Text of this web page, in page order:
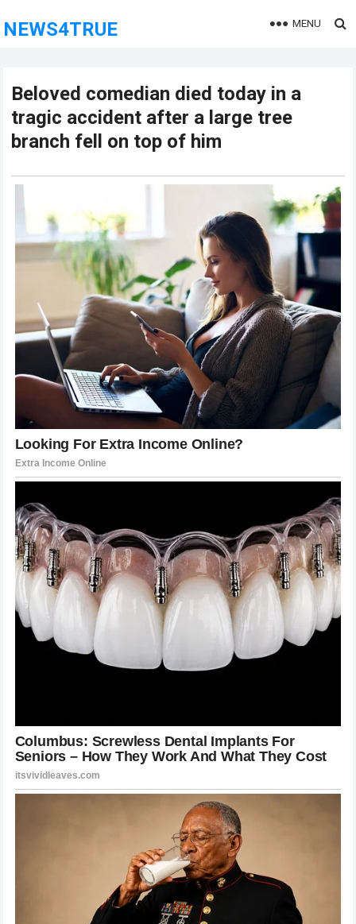
NEWS4TRUE MENU
Beloved comedian died today in a
tragic accident after a large tree
branch fell on top of him